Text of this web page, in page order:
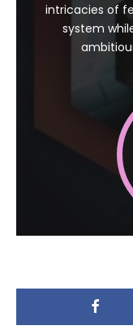
intricacies of
system